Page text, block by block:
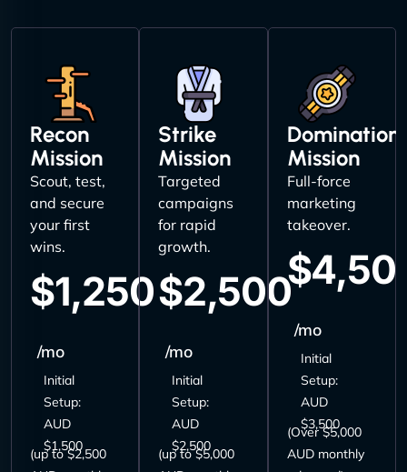
Recon
Mission
Scout, test,
and secure
your first
wins.
$1,250
/mo
Initial
Setup:
AUD
$1,500
(up to $2,500
Strike
Mission
Targeted
campaigns
for rapid
growth.
$2,500
/mo
Initial
Setup:
AUD
$2,500
(up to $5,000
Domination
Mission
Full-force
marketing
takeover.
/mo
Initial
Setup:
AUD
$3,500
(Over $5,000
AUD monthly